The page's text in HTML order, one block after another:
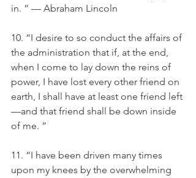
in. ” — Abraham Lincoln
10. “I desire to so conduct the affairs of
the administration that if, at the end,
when I come to lay down the reins of
power, I have lost every other friend on
earth, I shall have at least one friend left
—and that friend shall be down inside
of me. ”
11. “I have been driven many times
upon my knees by the overwhelming